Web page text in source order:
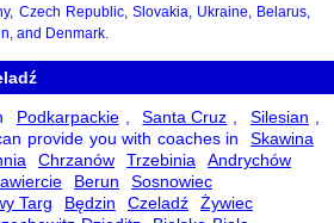
Czech Republic, Slovakia, Ukraine, Belarus,
and Denmark.
Podkarpackie Santa Cruz Silesian
provide you with coaches in
Skawina
Chrzanów Trzebinia
Andrychów
Berun
Sosnowiec
Targ Będzin Czeladź
Żywiec